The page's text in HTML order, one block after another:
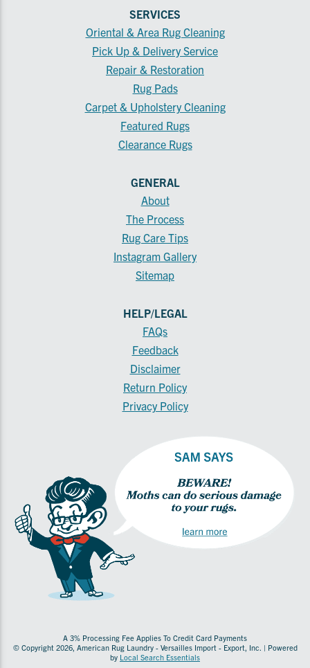
SERVICES
Oriental & Area Rug Cleaning
Pick Up & Delivery Service
Repair & Restoration
Rug Pads
Carpet & Upholstery Cleaning
Featured Rugs
Clearance Rugs
GENERAL
About
The Process
Rug Care Tips
Instagram Gallery
Sitemap
HELP/LEGAL
FAQs
Feedback
Disclaimer
Return Policy
Privacy Policy
A 3% Processing Fee Applies To Credit Card Payments
© Copyright 2026, American Rug Laundry - Versailles Import - Export, Inc. | Powered
by Local Search Essentials